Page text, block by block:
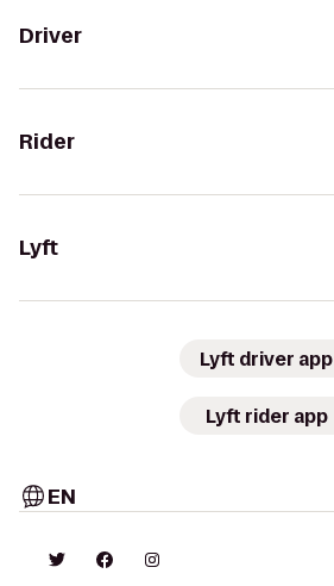
Driver
Rider
Lyft
Lyft driver app
Lyft rider app
EN